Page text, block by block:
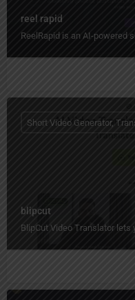
reel rapid
ReelRapid is an AI-powered
blipcut
BlipCut Video Translator
Short Video Generator,